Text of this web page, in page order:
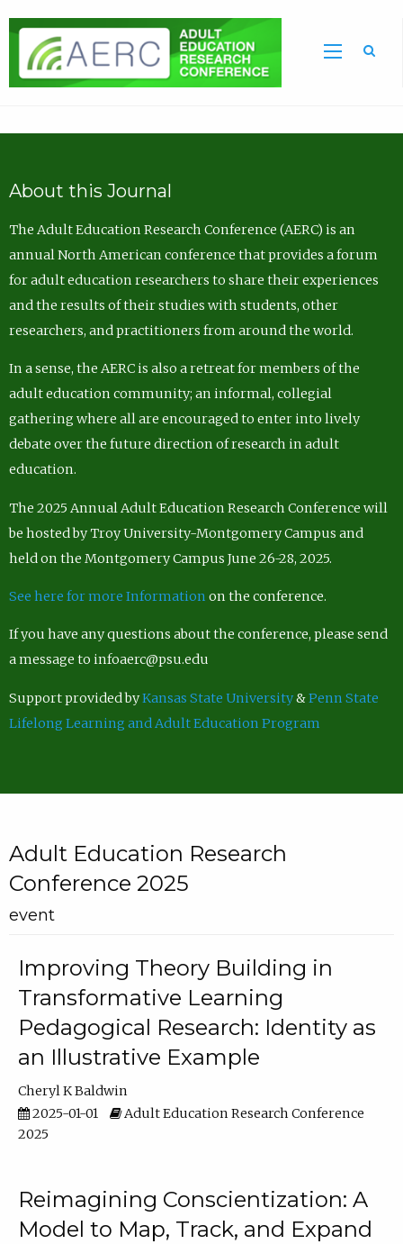
About this Journal
The Adult Education Research Conference (AERC) is an
annual North American conference that provides a forum
for adult education researchers to share their experiences
and the results of their studies with students, other
researchers, and practitioners from around the world.
In a sense, the AERC is also a retreat for members of the
adult education community; an informal, collegial
gathering where all are encouraged to enter into lively
debate over the future direction of research in adult
education.
The 2025 Annual Adult Education Research Conference will
be hosted by Troy University-Montgomery Campus and
held on the Montgomery Campus June 26-28, 2025.
See here for more Information on the conference.
If you have any questions about the conference, please send
a message to infoaerc@psu.edu
Support provided byKansas State University&Penn State
Lifelong Learning and Adult Education Program
Adult Education Research
Conference 2025
event
Improving Theory Building in
Transformative Learning
Pedagogical Research: Identity as
an Illustrative Example
Cheryl K Baldwin
2025-01-01
Adult Education Research Conference
2025
Reimagining Conscientization: A
Model to Map, Track, and Expand